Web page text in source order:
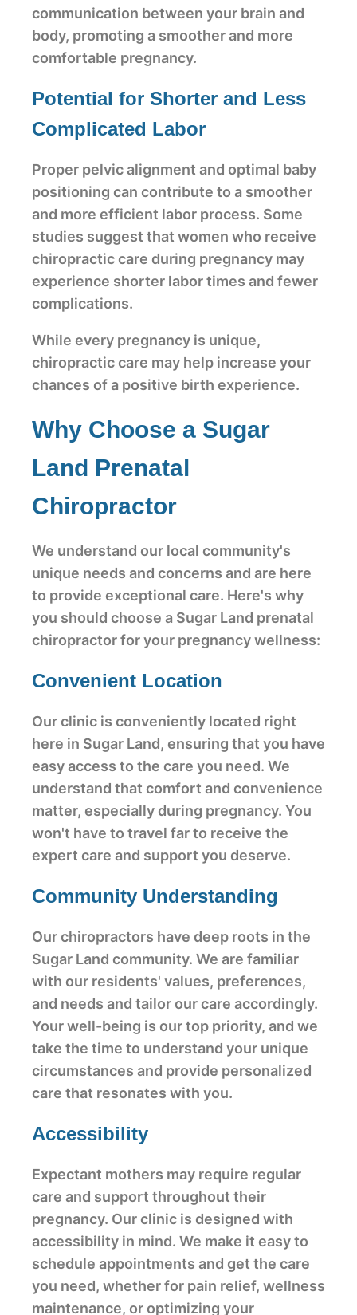
communication between your brain and
body, promoting a smoother and more
comfortable pregnancy.
Potential for Shorter and Less
Complicated Labor
Proper pelvic alignment and optimal baby
positioning can contribute to a smoother
and more efficient labor process. Some
studies suggest that women who receive
chiropractic care during pregnancy may
experience shorter labor times and fewer
complications.
While every pregnancy is unique,
chiropractic care may help increase your
chances of a positive birth experience.
Why Choose a Sugar
Land Prenatal
Chiropractor
We understand our local community's
unique needs and concerns and are here
to provide exceptional care. Here's why
you should choose a Sugar Land prenatal
chiropractor for your pregnancy wellness:
Convenient Location
Our clinic is conveniently located right
here in Sugar Land, ensuring that you have
easy access to the care you need. We
understand that comfort and convenience
matter, especially during pregnancy. You
won't have to travel far to receive the
expert care and support you deserve.
Community Understanding
Our chiropractors have deep roots in the
Sugar Land community. We are familiar
with our residents' values, preferences,
and needs and tailor our care accordingly.
Your well-being is our top priority, and we
take the time to understand your unique
circumstances and provide personalized
care that resonates with you.
Accessibility
Expectant mothers may require regular
care and support throughout their
pregnancy. Our clinic is designed with
accessibility in mind. We make it easy to
schedule appointments and get the care
you need, whether for pain relief, wellness
maintenance, or optimizing your